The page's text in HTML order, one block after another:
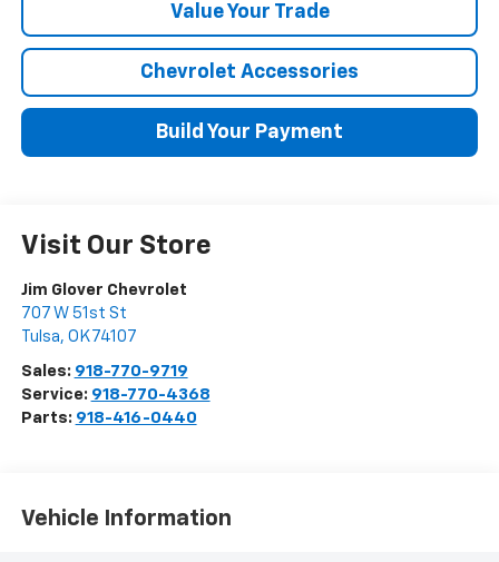
Value Your Trade
Chevrolet Accessories
Build Your Payment
Visit Our Store
Jim Glover Chevrolet
707 W 51st St
Tulsa, OK 74107
Sales: 918-770-9719
Service: 918-770-4368
Parts: 918-416-0440
Vehicle Information